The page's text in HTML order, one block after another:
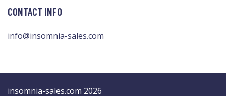
CONTACT INFO
info@insomnia-sales.com
insomnia-sales.com 2026